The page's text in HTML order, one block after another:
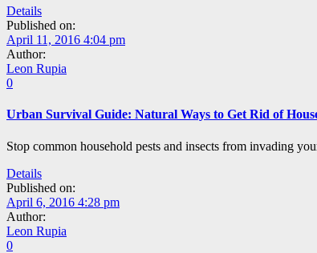
Details
Published on:
April 11, 2016 4:04 pm
Author:
Leon Rupia
0
Urban Survival Guide: Natural Ways to Get Rid of
Stop common household pests and insects from invading
Details
Published on:
April 6, 2016 4:28 pm
Author:
Leon Rupia
0